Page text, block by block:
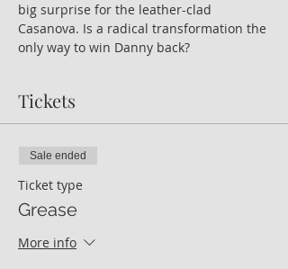
big surprise for the leather-clad
Casanova. Is a radical transformation the
only way to win Danny back?
Tickets
Sale ended
Ticket type
Grease
More info